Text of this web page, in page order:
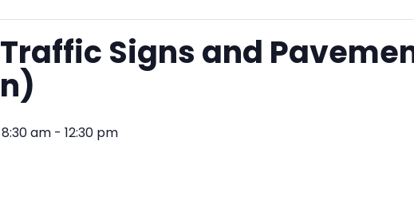
Traffic Signs and
am - 12:30 pm